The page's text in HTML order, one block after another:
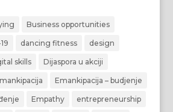
Business opportunities
dancing fitness design
skills Dijaspora u akciji
Emankipacija – budjenje
Empathy entrepreneurship